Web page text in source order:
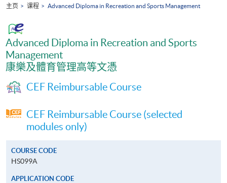
主页 课程 Advanced Diploma in Recreation and Sports Management
Advanced Diploma in Recreation and Sports
Management
康樂及體育管理高等文憑
CEF Reimbursable Course
CEF Reimbursable Course (selected
modules only)
COURSE CODE
HS099A
APPLICATION CODE